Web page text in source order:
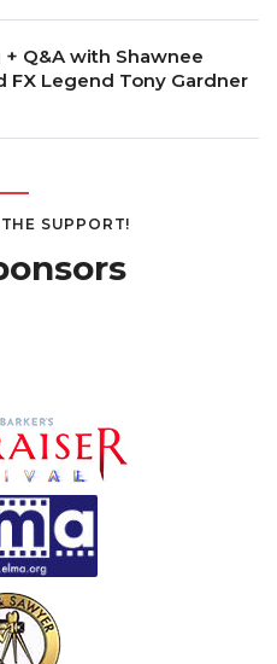
Q&A with Shawnee
FX Legend Tony Gardner
SUPPORT!